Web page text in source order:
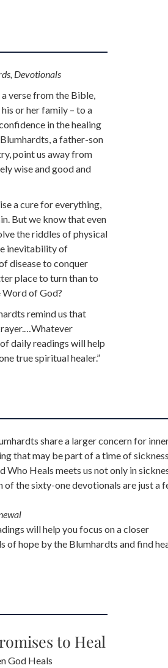
Devotionals
verse from the Bible,
or her family – to a
in the healing
a father-son
point us away from
wise and good and
a cure for everything,
But we know that even
the riddles of physical
inevitability of
disease to conquer
place to turn than to
of God?
remind us that
daily readings will help
true spiritual healer.”
share a larger concern for
that may be part of a time of sickness.
Who Heals meets us not only in
of the sixty-one devotionals are just a
will help you focus on a closer
of hope by the Blumhardts and find
to Heal
God Heals